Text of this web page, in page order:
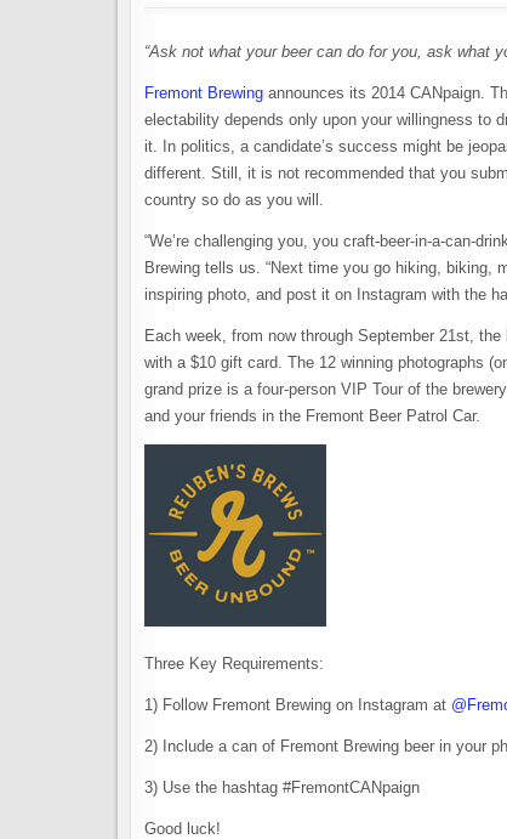
“Ask not what your beer can do for you, ask what
Fremont Brewing announces its 2014 CANpaign.
electability depends only upon your willingness to
it. In politics, a candidate’s success might be
different. Still, it is not recommended that you
country so do as you will.
“We’re challenging you, you craft-beer-in-a-can-
Brewing tells us. “Next time you go hiking, biking,
inspiring photo, and post it on Instagram with the
Each week, from now through September 21st,
with a $10 gift card. The 12 winning photographs
grand prize is a four-person VIP Tour of the
and your friends in the Fremont Beer Patrol Car.
Three Key Requirements:
1) Follow Fremont Brewing on Instagram at
2) Include a can of Fremont Brewing beer in your
3) Use the hashtag #FremontCANpaign
Good luck!